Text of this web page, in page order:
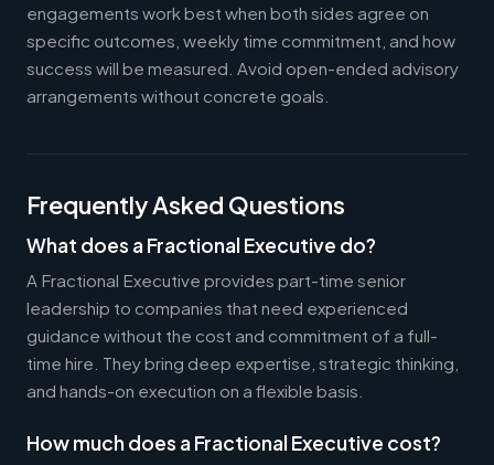
engagements work best when both sides agree on
specific outcomes, weekly time commitment, and how
success will be measured. Avoid open-ended advisory
arrangements without concrete goals.
Frequently Asked Questions
What does a Fractional Executive do?
A Fractional Executive provides part-time senior
leadership to companies that need experienced
guidance without the cost and commitment of a full-
time hire. They bring deep expertise, strategic thinking,
and hands-on execution on a flexible basis.
How much does a Fractional Executive cost?